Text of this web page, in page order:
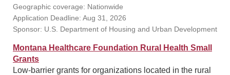
Geographic coverage: Nationwide
Application Deadline: Aug 31, 2026
Sponsor: U.S. Department of Housing and Urban Development
Montana Healthcare Foundation Rural Health Small
Grants
Low-barrier grants for organizations located in the rural